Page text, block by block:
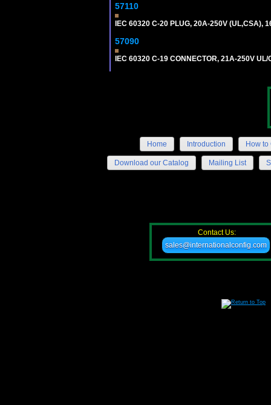
57110
IEC 60320 C-20 PLUG, 20A-250V (UL,CSA),
57090
IEC 60320 C-19 CONNECTOR, 21A-250V
Home Introduction How to
Download our Catalog Mailing List
Contact Us:
sales@internationalconfig.com